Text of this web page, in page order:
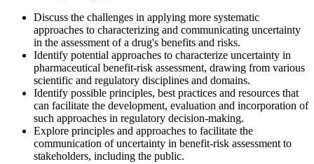
Discuss the challenges in applying more systematic
approaches to characterizing and communicating uncertainty
in the assessment of a drug's benefits and risks.
Identify potential approaches to characterize uncertainty in
pharmaceutical benefit-risk assessment, drawing from various
scientific and regulatory disciplines and domains.
Identify possible principles, best practices and resources that
can facilitate the development, evaluation and incorporation of
such approaches in regulatory decision-making.
Explore principles and approaches to facilitate the
communication of uncertainty in benefit-risk assessment to
stakeholders, including the public.